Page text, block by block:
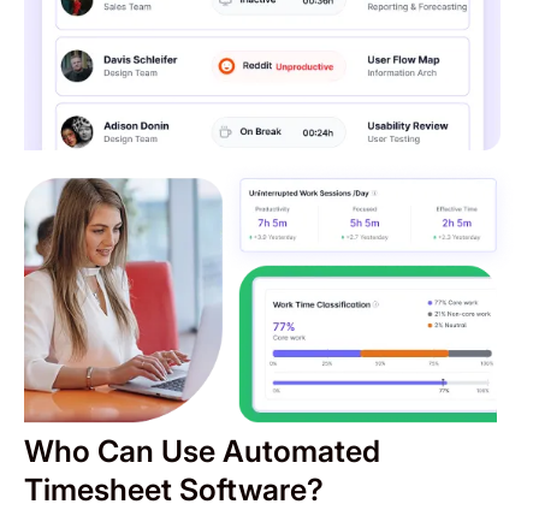
Who Can Use Automated
Timesheet Software?